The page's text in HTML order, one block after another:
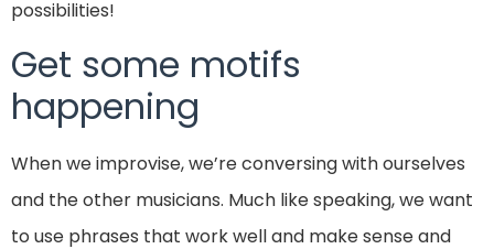
possibilities!
Get some motifs
happening
When we improvise, we’re conversing with ourselves
and the other musicians. Much like speaking, we want
to use phrases that work well and make sense and